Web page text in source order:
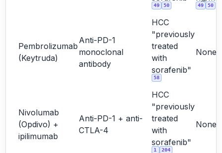
49 50 49 50
Pembrolizumab
(Keytruda)
Anti-PD-1
monoclonal
antibody
HCC
"previously
treated
with
sorafenib"
58
None
Nivolumab
(Opdivo) +
ipilimumab
Anti-PD-1 + anti-
CTLA-4
HCC
"previously
treated
with
sorafenib"
1 204
None